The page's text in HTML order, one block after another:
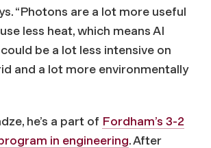
“Photons are a lot more useful
less heat, which means AI
be a lot less intensive on
and a lot more environmentally
he’s a part of Fordham’s 3-2
in engineering. After